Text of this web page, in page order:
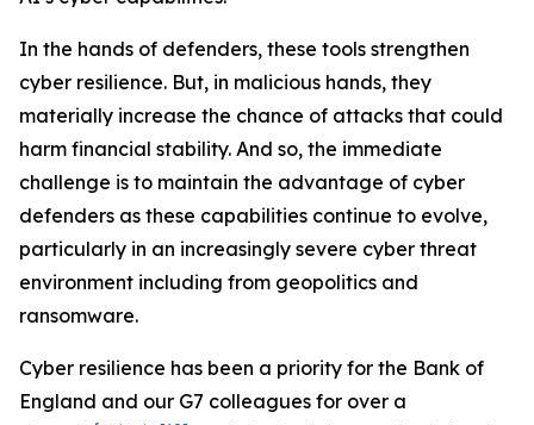
In the hands of defenders, these tools strengthen
cyber resilience. But, in malicious hands, they
materially increase the chance of attacks that could
harm financial stability. And so, the immediate
challenge is to maintain the advantage of cyber
defenders as these capabilities continue to evolve,
particularly in an increasingly severe cyber threat
environment including from geopolitics and
ransomware.
Cyber resilience has been a priority for the Bank of
England and our G7 colleagues for over a